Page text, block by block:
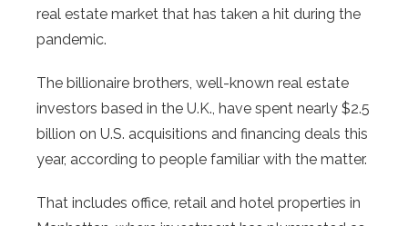
real estate market that has taken a hit during the
pandemic.
The billionaire brothers, well-known real estate
investors based in the U.K., have spent nearly $2.5
billion on U.S. acquisitions and financing deals this
year, according to people familiar with the matter.
That includes office, retail and hotel properties in